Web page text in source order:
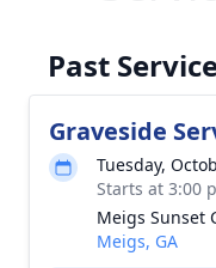
Past
Graveside
Tuesday,
Starts at 3:00
Meigs Sunset
Meigs, GA